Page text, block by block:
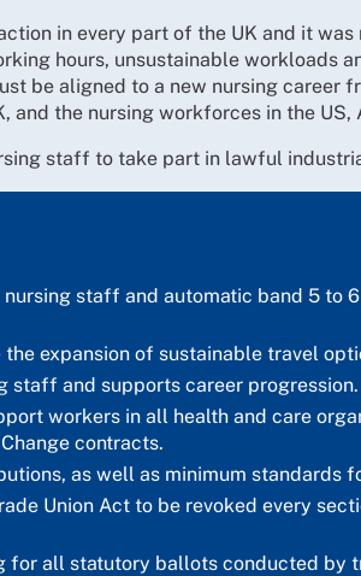
in every part of the UK and it
hours, unsustainable workloads
be aligned to a new nursing
the nursing workforces in the
staff to take part in lawful
staff and automatic band 5 to
expansion of sustainable travel
staff and supports career progression.
workers in all health and care
contracts.
as well as minimum standards
Union Act to be revoked every
all statutory ballots conducted by